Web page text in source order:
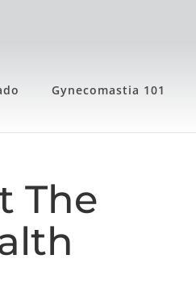
Gynecomastia 101
The